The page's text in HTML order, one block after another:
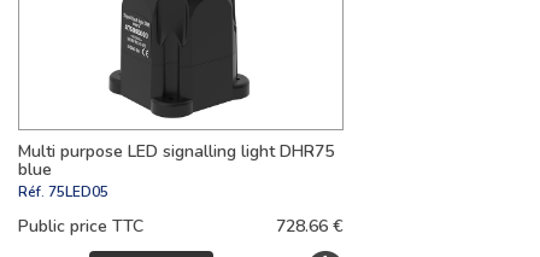
Multi purpose LED signalling light DHR75
blue
Réf. 75LED05
Public price TTC 728.66 €